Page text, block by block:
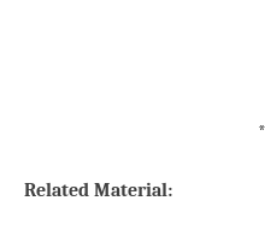
Related Material: